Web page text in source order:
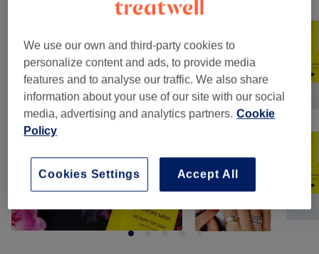
Tap image to see more details
We use our own and third-party cookies to
personalize content and ads, to provide media
features and to analyse our traffic. We also share
information about your use of our site with our social
media, advertising and analytics partners. Cookie
Policy
Accept All
Cookies Settings